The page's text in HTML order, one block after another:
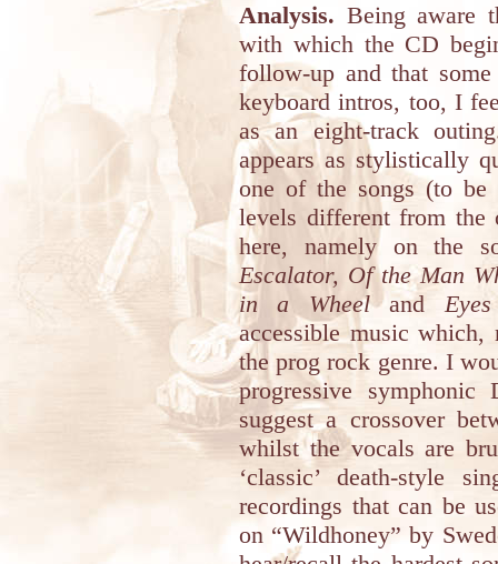
Analysis. Being aware
with which the CD
follow-up and that
keyboard intros, too, I
as an eight-track
appears as stylistically
one of the songs (to
levels different from the
here, namely on the
Escalator, Of the Man
in a Wheeland
accessible music which,
the prog rock genre. I
progressive
suggest a crossover
whilst the vocals are
‘classic’ death-style
recordings that can be
on “Wildhoney” by